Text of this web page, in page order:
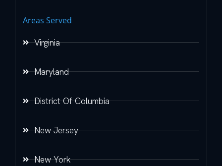
Areas Served
Virginia
Maryland
District Of Columbia
New Jersey
New York